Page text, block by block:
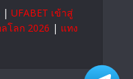
| UFABET เข้าสู่
โลก 2026 | แทง